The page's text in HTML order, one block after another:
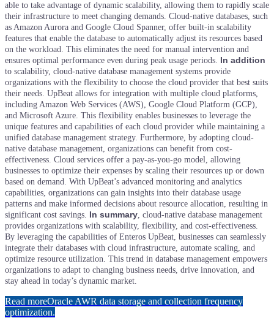
able to take advantage of dynamic scalability, allowing them to rapidly scale
their infrastructure to meet changing demands. Cloud-native databases, such
as Amazon Aurora and Google Cloud Spanner, offer built-in scalability
features that enable the database to automatically adjust its resources based
on the workload. This eliminates the need for manual intervention and
ensures optimal performance even during peak usage periods. In addition
to scalability, cloud-native database management systems provide
organizations with the flexibility to choose the cloud provider that best suits
their needs. UpBeat allows for integration with multiple cloud platforms,
including Amazon Web Services (AWS), Google Cloud Platform (GCP),
and Microsoft Azure. This flexibility enables businesses to leverage the
unique features and capabilities of each cloud provider while maintaining a
unified database management strategy. Furthermore, by adopting cloud-
native database management, organizations can benefit from cost-
effectiveness. Cloud services offer a pay-as-you-go model, allowing
businesses to optimize their expenses by scaling their resources up or down
based on demand. With UpBeat’s advanced monitoring and analytics
capabilities, organizations can gain insights into their database usage
patterns and make informed decisions about resource allocation, resulting in
significant cost savings. In summary, cloud-native database management
provides organizations with scalability, flexibility, and cost-effectiveness.
By leveraging the capabilities of Enteros UpBeat, businesses can seamlessly
integrate their databases with cloud infrastructure, automate scaling, and
optimize resource utilization. This trend in database management empowers
organizations to adapt to changing business needs, drive innovation, and
stay ahead in today’s dynamic market.
Read moreOracle AWR data storage and collection frequency
optimization.